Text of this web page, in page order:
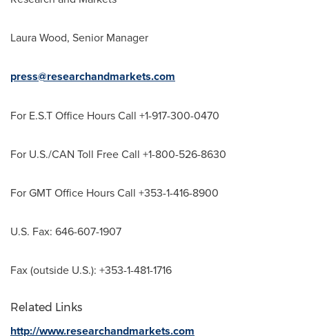
Laura Wood, Senior Manager
press@researchandmarkets.com
For E.S.T Office Hours Call +1-917-300-0470
For U.S./CAN Toll Free Call +1-800-526-8630
For GMT Office Hours Call +353-1-416-8900
U.S. Fax: 646-607-1907
Fax (outside U.S.): +353-1-481-1716
Related Links
http://www.researchandmarkets.com